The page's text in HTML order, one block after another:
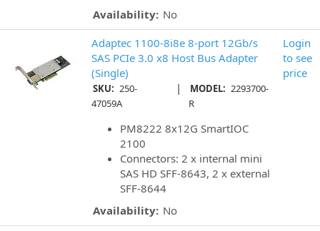
Availability: No
Adaptec 1100-8i8e 8-port 12Gb/s
SAS PCIe 3.0 x8 Host Bus Adapter
(Single)
SKU: 250-
47059A
| MODEL: 2293700-
R
PM8222 8x12G SmartIOC
2100
Connectors: 2 x internal mini
SAS HD SFF-8643, 2 x external
SFF-8644
Availability: No
Login
to see
price